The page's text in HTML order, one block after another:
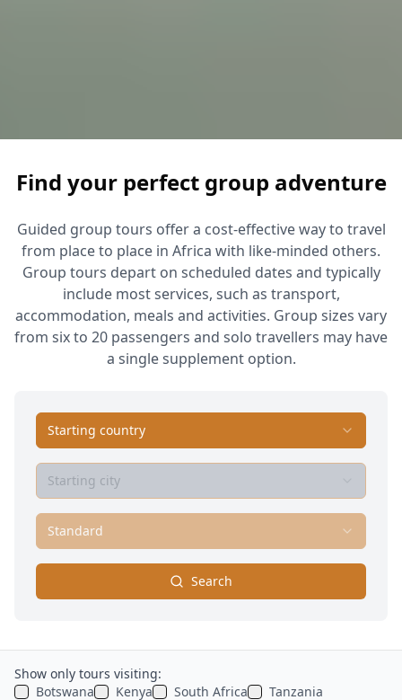
Find your perfect group adventure
Guided group tours offer a cost-effective way to travel
from place to place in Africa with like-minded others.
Group tours depart on scheduled dates and typically
include most services, such as transport,
accommodation, meals and activities. Group sizes vary
from six to 20 passengers and solo travellers may have
a single supplement option.
Starting country
Starting city
Standard
Search
Show only tours visiting:
Botswana
Kenya South Africa Tanzania